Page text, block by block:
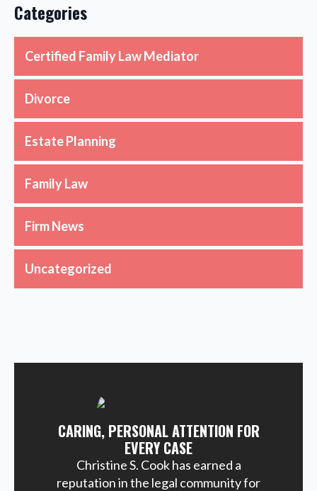
Categories
Certified Family Law Mediator
Divorce
Estate Planning
Family Law
Firm News
Uncategorized
CARING, PERSONAL ATTENTION FOR
EVERY CASE
Christine S. Cook has earned a
reputation in the legal community for